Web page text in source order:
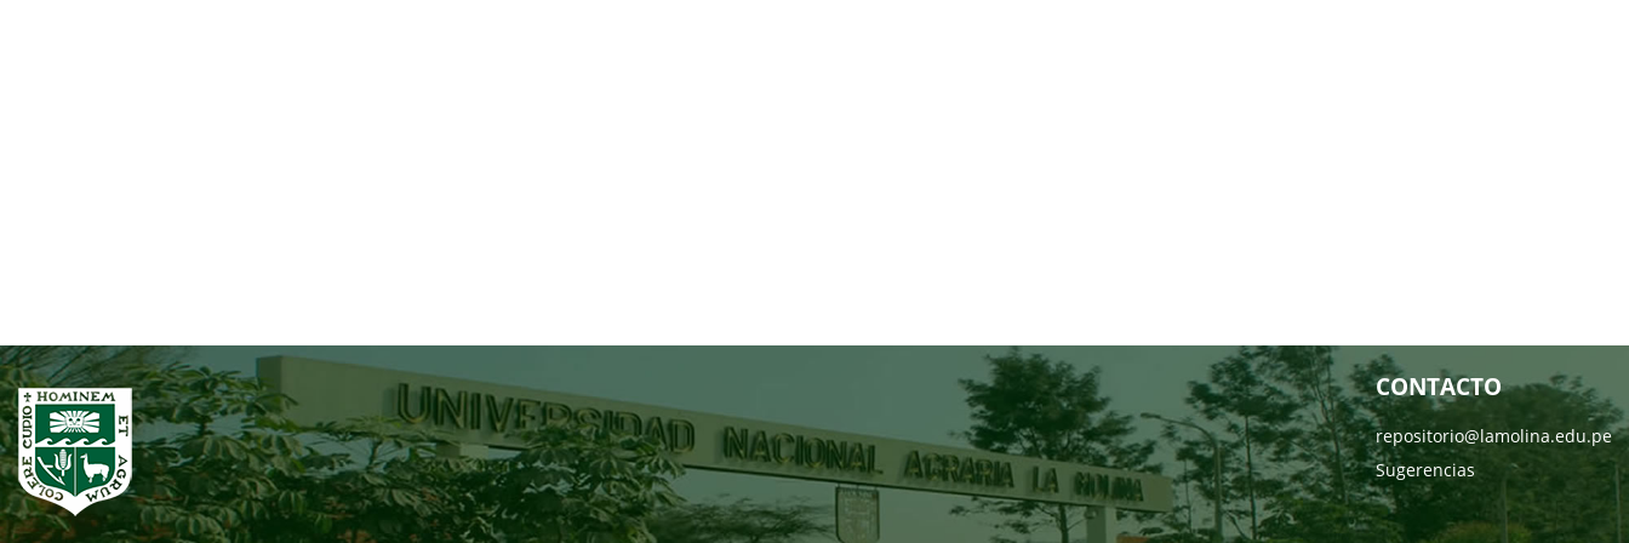
CONTACTO
repositorio@lamolina.edu.pe
Sugerencias